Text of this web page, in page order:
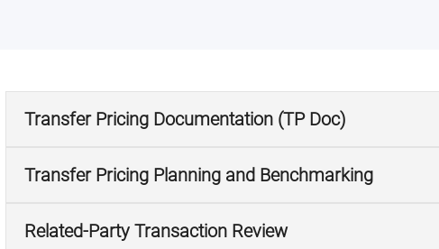
Transfer Pricing Documentation (TP Doc)
Transfer Pricing Planning and Benchmarking
Related-Party Transaction Review